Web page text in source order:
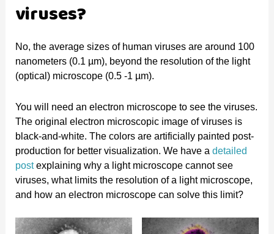
viruses?
No, the average sizes of human viruses are around 100
nanometers (0.1 µm), beyond the resolution of the light
(optical) microscope (0.5 -1 µm).
You will need an electron microscope to see the viruses.
The original electron microscopic image of viruses is
black-and-white. The colors are artificially painted post-
production for better visualization. We have adetailed
postexplaining why a light microscope cannot see
viruses, what limits the resolution of a light microscope,
and how an electron microscope can solve this limit?